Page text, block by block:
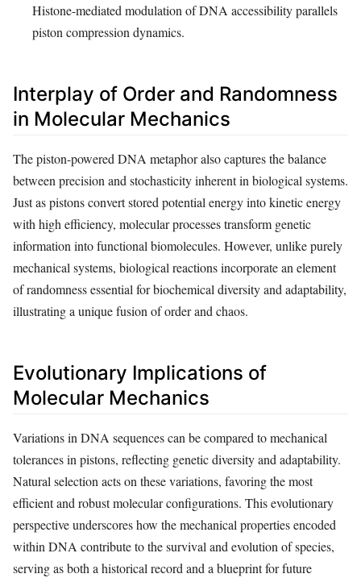
Histone-mediated modulation of DNA accessibility parallels
piston compression dynamics.
Interplay of Order and Randomness
in Molecular Mechanics
The piston-powered DNA metaphor also captures the balance
between precision and stochasticity inherent in biological systems.
Just as pistons convert stored potential energy into kinetic energy
with high efficiency, molecular processes transform genetic
information into functional biomolecules. However, unlike purely
mechanical systems, biological reactions incorporate an element
of randomness essential for biochemical diversity and adaptability,
illustrating a unique fusion of order and chaos.
Evolutionary Implications of
Molecular Mechanics
Variations in DNA sequences can be compared to mechanical
tolerances in pistons, reflecting genetic diversity and adaptability.
Natural selection acts on these variations, favoring the most
efficient and robust molecular configurations. This evolutionary
perspective underscores how the mechanical properties encoded
within DNA contribute to the survival and evolution of species,
serving as both a historical record and a blueprint for future